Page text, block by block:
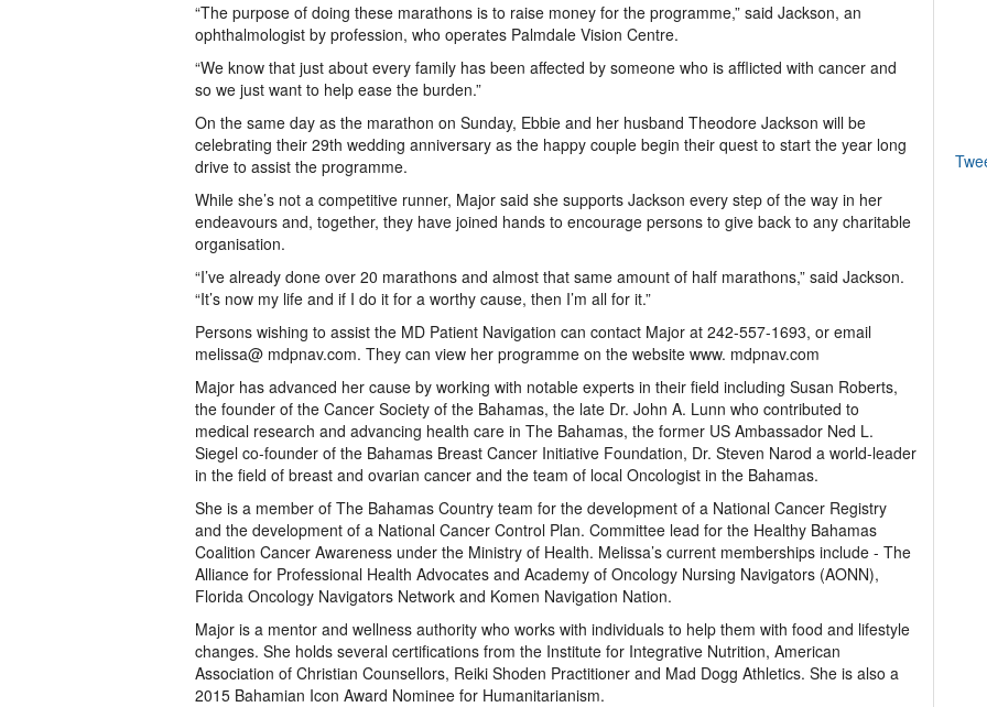
“The purpose of doing these marathons is to raise money for the programme,” said Jackson, an
ophthalmologist by profession, who operates Palmdale Vision Centre.
“We know that just about every family has been affected by someone who is afflicted with cancer and
so we just want to help ease the burden.”
On the same day as the marathon on Sunday, Ebbie and her husband Theodore Jackson will be
celebrating their 29th wedding anniversary as the happy couple begin their quest to start the year long
drive to assist the programme.
While she’s not a competitive runner, Major said she supports Jackson every step of the way in her
endeavours and, together, they have joined hands to encourage persons to give back to any charitable
organisation.
“I’ve already done over 20 marathons and almost that same amount of half marathons,” said Jackson.
“It’s now my life and if I do it for a worthy cause, then I’m all for it.”
Persons wishing to assist the MD Patient Navigation can contact Major at 242-557-1693, or email
melissa@ mdpnav.com. They can view her programme on the website www. mdpnav.com
Major has advanced her cause by working with notable experts in their field including Susan Roberts,
the founder of the Cancer Society of the Bahamas, the late Dr. John A. Lunn who contributed to
medical research and advancing health care in The Bahamas, the former US Ambassador Ned L.
Siegel co-founder of the Bahamas Breast Cancer Initiative Foundation, Dr. Steven Narod a world-leader
in the field of breast and ovarian cancer and the team of local Oncologist in the Bahamas.
She is a member of The Bahamas Country team for the development of a National Cancer Registry
and the development of a National Cancer Control Plan. Committee lead for the Healthy Bahamas
Coalition Cancer Awareness under the Ministry of Health. Melissa’s current memberships include - The
Alliance for Professional Health Advocates and Academy of Oncology Nursing Navigators (AONN),
Florida Oncology Navigators Network and Komen Navigation Nation.
Major is a mentor and wellness authority who works with individuals to help them with food and lifestyle
changes. She holds several certifications from the Institute for Integrative Nutrition, American
Association of Christian Counsellors, Reiki Shoden Practitioner and Mad Dogg Athletics. She is also a
2015 Bahamian Icon Award Nominee for Humanitarianism.